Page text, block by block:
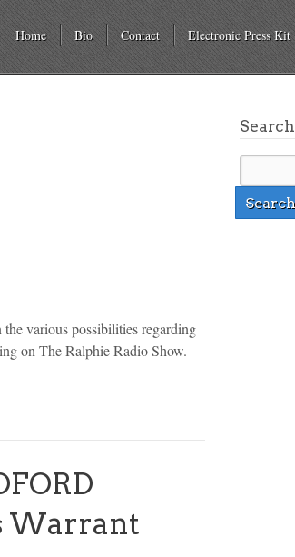
Home Bio Contact Electronic Press Kit
various possibilities regarding
on The Ralphie Radio Show.
Warrant
Search